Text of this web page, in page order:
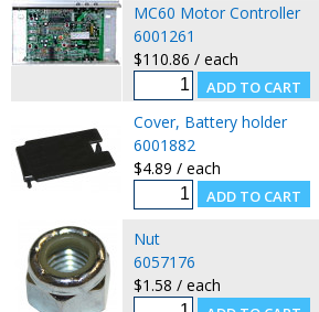
MC60 Motor Controller
6001261
$110.86 / each
Cover, Battery holder
6001882
$4.89 / each
Nut
6057176
$1.58 / each